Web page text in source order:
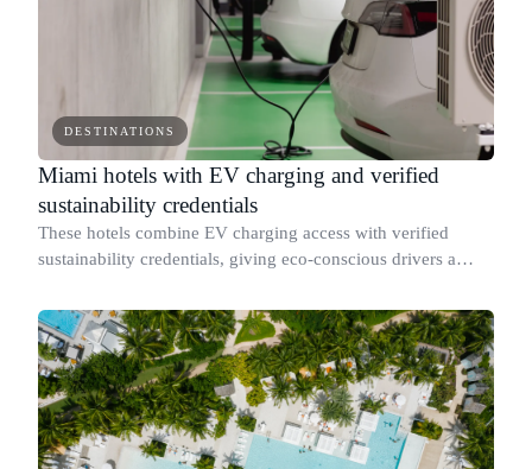
DESTINATIONS
Miami hotels with EV charging and verified
sustainability credentials
These hotels combine EV charging access with verified
sustainability credentials, giving eco-conscious drivers a
standards.